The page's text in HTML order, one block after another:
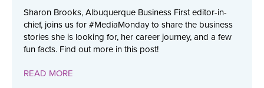
Sharon Brooks, Albuquerque Business First editor-in-
chief, joins us for #MediaMonday to share the business
stories she is looking for, her career journey, and a few
fun facts. Find out more in this post!
READ MORE